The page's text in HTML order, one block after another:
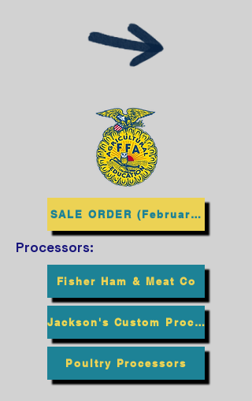
SALE ORDER (February 2027)
Processors:
Fisher Ham & Meat Co
Jackson's Custom Processing
Poultry Processors